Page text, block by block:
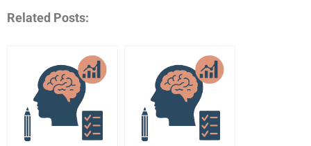
Related Posts: